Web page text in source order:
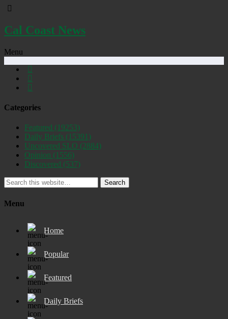
Cal Coast News
Menu
Categories
Featured (19253)
Daily Briefs (15391)
Uncovered SLO (2884)
Opinion (1556)
Discovered (537)
Search
Menu
Home
Popular
Featured
Daily Briefs